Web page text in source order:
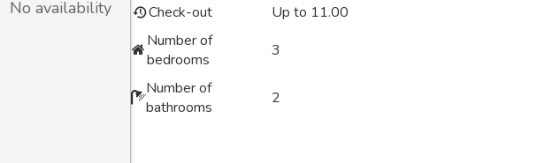
No availability
Check-out
Up to 11.00
Number of
bedrooms
3
Number of
bathrooms
2